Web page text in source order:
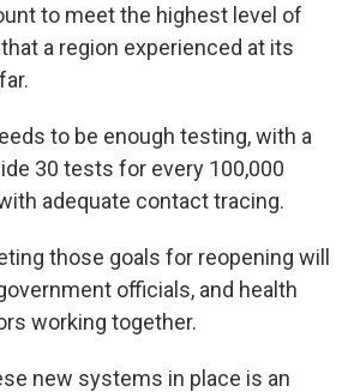
to meet the highest level of
a region experienced at its
to be enough testing, with a
30 tests for every 100,000
adequate contact tracing.
those goals for reopening will
officials, and health
working together.
new systems in place is an